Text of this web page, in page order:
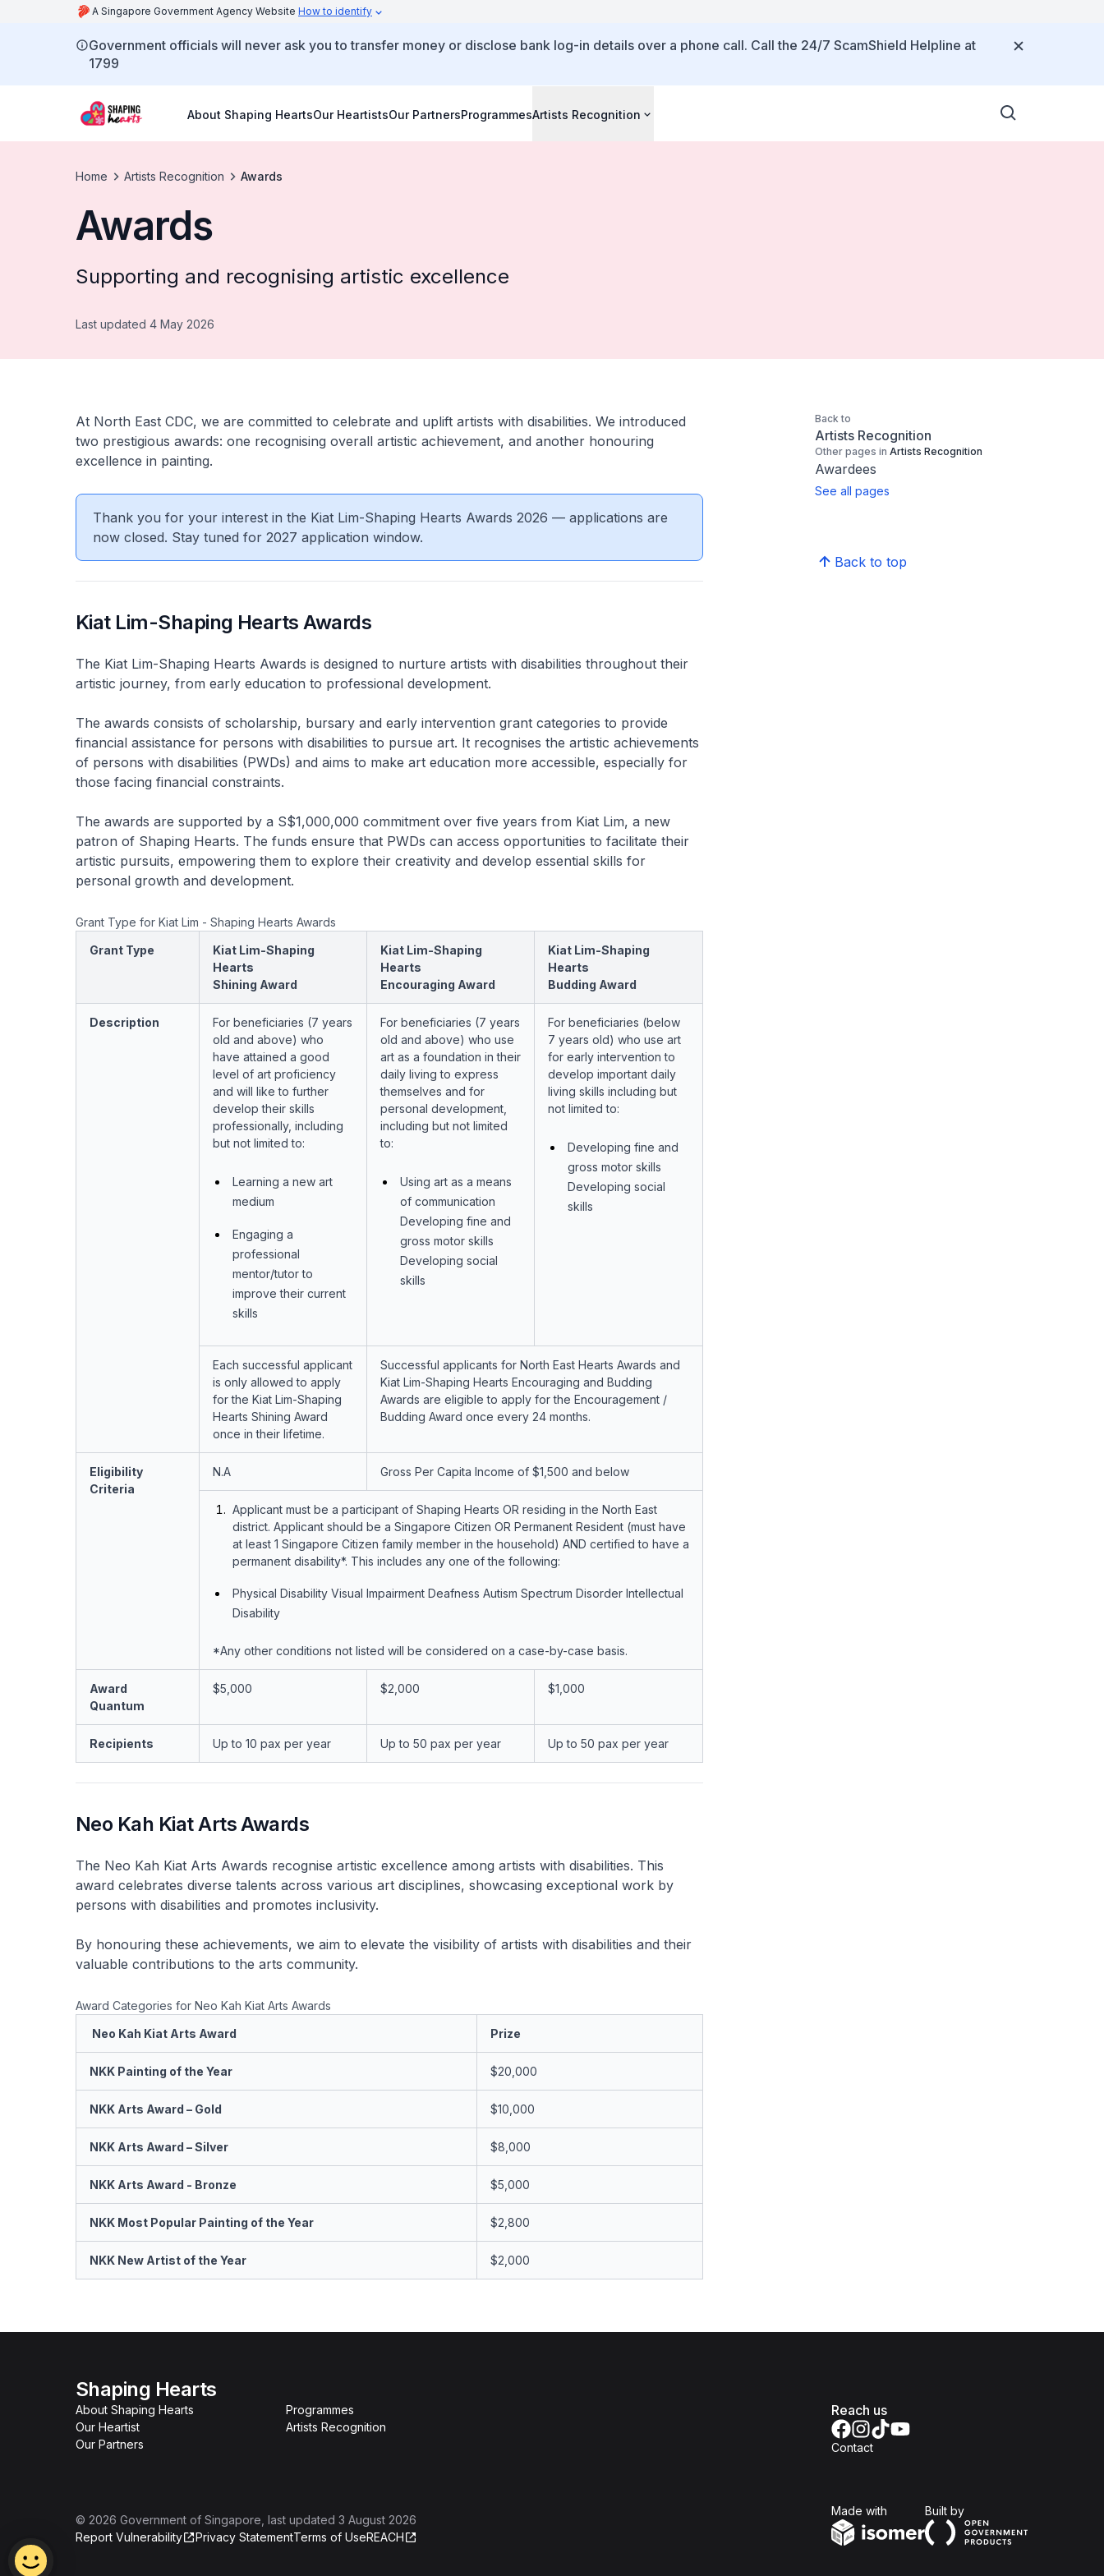
A Singapore Government Agency Website How to identify
Government officials will never ask you to transfer money or disclose bank log-in details over a phone call. Call the 24/7 ScamShield Helpline at
1799
About Shaping HeartsOur HeartistsOur PartnersProgrammesArtists Recognition
Home Artists Recognition Awards
Awards
Supporting and recognising artistic excellence
Last updated 4 May 2026
At North East CDC, we are committed to celebrate and uplift artists with disabilities. We introduced
two prestigious awards: one recognising overall artistic achievement, and another honouring
excellence in painting.
Thank you for your interest in the Kiat Lim-Shaping Hearts Awards 2026 — applications are
now closed. Stay tuned for 2027 application window.
Kiat Lim-Shaping Hearts Awards
The Kiat Lim-Shaping Hearts Awards is designed to nurture artists with disabilities throughout their
artistic journey, from early education to professional development.
The awards consists of scholarship, bursary and early intervention grant categories to provide
financial assistance for persons with disabilities to pursue art. It recognises the artistic achievements
of persons with disabilities (PWDs) and aims to make art education more accessible, especially for
those facing financial constraints.
The awards are supported by a S$1,000,000 commitment over five years from Kiat Lim, a new
patron of Shaping Hearts. The funds ensure that PWDs can access opportunities to facilitate their
artistic pursuits, empowering them to explore their creativity and develop essential skills for
personal growth and development.
Grant Type for Kiat Lim - Shaping Hearts Awards
Grant Type
Kiat Lim-Shaping
Hearts
Shining Award
Kiat Lim-Shaping
Hearts
Encouraging Award
Kiat Lim-Shaping
Hearts
Budding Award
Description
For beneficiaries (7 years
old and above) who
have attained a good
level of art proficiency
and will like to further
develop their skills
professionally, including
but not limited to:
Learning a new art
medium
Engaging a
professional
mentor/tutor to
improve their current
skills
For beneficiaries (7 years
old and above) who use
art as a foundation in their
daily living to express
themselves and for
personal development,
including but not limited
to:
Using art as a means
of communication
Developing fine and
gross motor skills
Developing social
skills
For beneficiaries (below
7 years old) who use art
for early intervention to
develop important daily
living skills including but
not limited to:
Developing fine and
gross motor skills
Developing social
skills
Each successful applicant
is only allowed to apply
for the Kiat Lim-Shaping
Hearts Shining Award
once in their lifetime.
Successful applicants for North East Hearts Awards and
Kiat Lim-Shaping Hearts Encouraging and Budding
Awards are eligible to apply for the Encouragement /
Budding Award once every 24 months.
Eligibility
Criteria
N.A Gross Per Capita Income of $1,500 and below
Applicant must be a participant of Shaping Hearts OR residing in the North East
district. Applicant should be a Singapore Citizen OR Permanent Resident (must have
at least 1 Singapore Citizen family member in the household) AND certified to have a
permanent disability*. This includes any one of the following:
Physical Disability Visual Impairment Deafness Autism Spectrum Disorder Intellectual
Disability
*Any other conditions not listed will be considered on a case-by-case basis.
Award
Quantum
$5,000 $2,000 $1,000
Recipients Up to 10 pax per year Up to 50 pax per year Up to 50 pax per year
Neo Kah Kiat Arts Awards
The Neo Kah Kiat Arts Awards recognise artistic excellence among artists with disabilities. This
award celebrates diverse talents across various art disciplines, showcasing exceptional work by
persons with disabilities and promotes inclusivity.
By honouring these achievements, we aim to elevate the visibility of artists with disabilities and their
valuable contributions to the arts community.
Award Categories for Neo Kah Kiat Arts Awards
Neo Kah Kiat Arts Award
Prize
NKK Painting of the Year $20,000
NKK Arts Award – Gold $10,000
NKK Arts Award – Silver $8,000
NKK Arts Award - Bronze $5,000
NKK Most Popular Painting of the Year $2,800
NKK New Artist of the Year $2,000
Back to
Artists Recognition
Other pages in Artists Recognition
Awardees
See all pages
Back to top
Shaping Hearts
About Shaping Hearts
Our Heartist
Our Partners
Programmes
Artists Recognition
Reach us
Contact
© 2026 Government of Singapore , last updated 3 August 2026
Report Vulnerability
Privacy StatementTerms of UseREACH
Made with Built byOpen Government